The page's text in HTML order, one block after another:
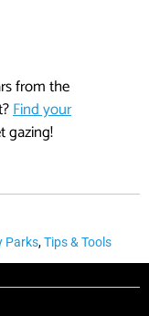
from the
Find your
gazing!
Parks,Tips & Tools